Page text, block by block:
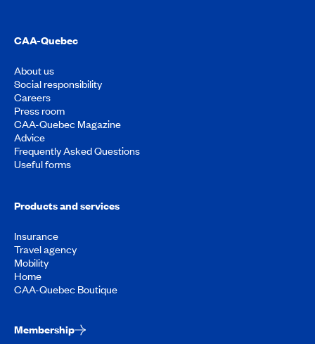
CAA-Quebec
About us
Social responsibility
Careers
Press room
CAA-Quebec Magazine
Advice
Frequently Asked Questions
Useful forms
Products and services
Insurance
Travel agency
Mobility
Home
CAA-Quebec Boutique
Membership